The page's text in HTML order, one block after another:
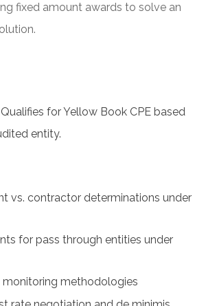
fixed amount awards to solve an
Qualifies for Yellow Book CPE based
entity.
vs. contractor determinations under
for pass through entities under
monitoring methodologies